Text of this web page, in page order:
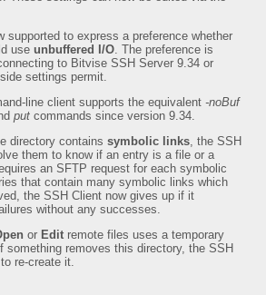
supported to express a preference whether
use unbuffered I/O. The preference is
to Bitvise SSH Server 9.34 or
settings permit.
line client supports the equivalent -noBuf
put commands since version 9.34.
directory contains symbolic links, the SSH
them to know if an entry is a file or a
an SFTP request for each symbolic
that contain many symbolic links which
the SSH Client now gives up if it
without any successes.
or Edit remote files uses a temporary
something removes this directory, the SSH
re-create it.